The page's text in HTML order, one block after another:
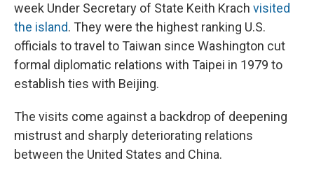
week Under Secretary of State Keith Krach visited
the island. They were the highest ranking U.S.
officials to travel to Taiwan since Washington cut
formal diplomatic relations with Taipei in 1979 to
establish ties with Beijing.
The visits come against a backdrop of deepening
mistrust and sharply deteriorating relations
between the United States and China.